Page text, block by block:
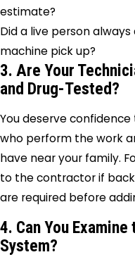
estimate?
Did a live person
machine pick up?
3. Are Your
and Drug-Tested?
You deserve
who perform the work
have near your family.
to the contractor if
are required before
4. Can You
System?